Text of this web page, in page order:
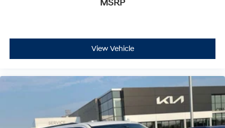
This Equinox has a clean CarFax history report with no
your investment, while the 17 aluminum wheels
complement the blue exterior. The combination of
proven Chevrolet engineering and careful ownership
We invite you to visit our showroom to sit behind the
wheel of this capable Equinox LS and see how it fits
MSRP
View Vehicle